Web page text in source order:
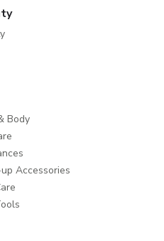
Body
Accessories